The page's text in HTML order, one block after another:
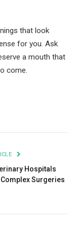
that look
for you. Ask
a mouth that
come.
Hospitals
Surgeries